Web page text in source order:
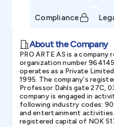
Compliance
About the Company
PRO ARTE AS is a
organization number
operates as a Private
1995. The company's
Professor Dahls gate 27C,
company is engaged in
following industry codes:
and entertainment
registered capital of NOK